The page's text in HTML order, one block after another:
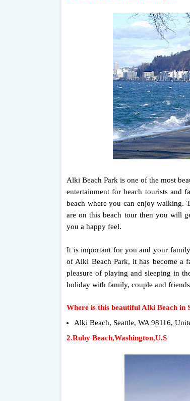
Alki Beach Park is one of the most
entertainment for beach tourists and
beach where you can enjoy walking.
are on this beach tour then you will
you a happy feel.
It is important for you and your
of Alki Beach Park, it has become a
pleasure of playing and sleeping in
holiday with family, couple and
Where is this beautiful Alki Beach in
Alki Beach, Seattle, WA 98116,
2.Ruby Beach,Washington,U.S